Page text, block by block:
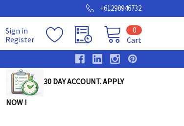
+61298946732
Sign in
Register
Cart
0
30 DAY ACCOUNT. APPLY
NOW !